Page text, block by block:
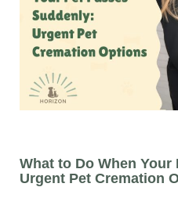
What to Do When
Urgent Pet Cremation